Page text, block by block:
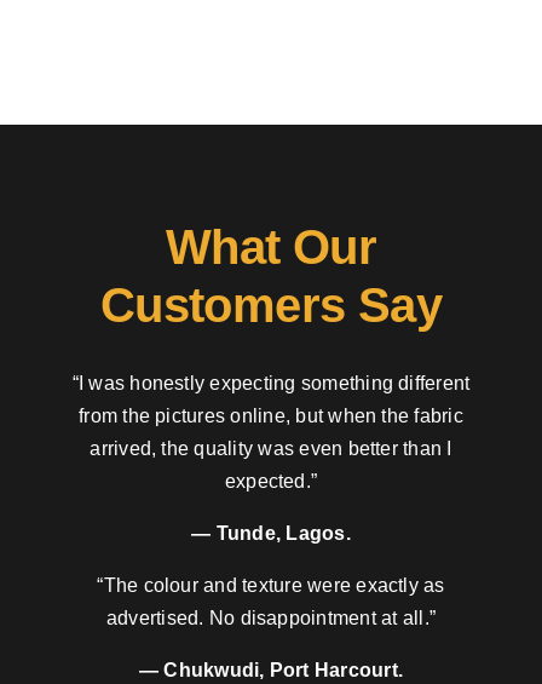
What Our
Customers Say
“I was honestly expecting something different
from the pictures online, but when the fabric
arrived, the quality was even better than I
expected.”
— Tunde, Lagos.
“The colour and texture were exactly as
advertised. No disappointment at all.”
— Chukwudi, Port Harcourt.